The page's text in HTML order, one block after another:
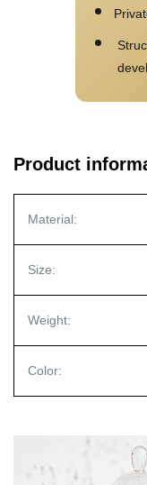
Product
Material:
Size:
Weight:
Color: